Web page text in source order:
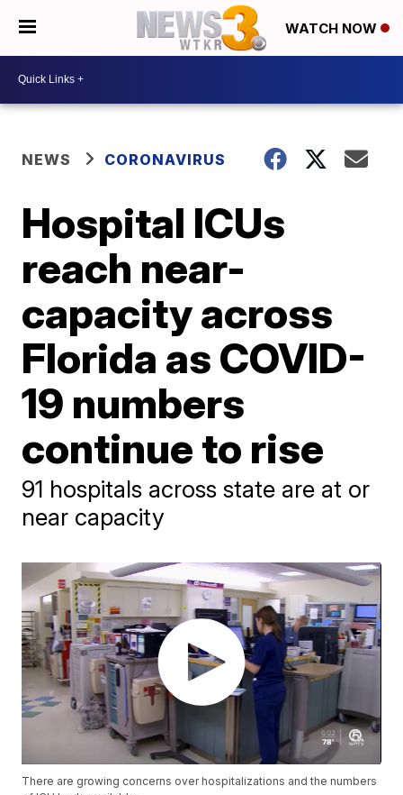
WATCH NOW
NEWS CORONAVIRUS
Hospital ICUs
reach near-
capacity across
Florida as COVID-
19 numbers
continue to rise
91 hospitals across state are at or
near capacity
There are growing concerns over hospitalizations and the numbers